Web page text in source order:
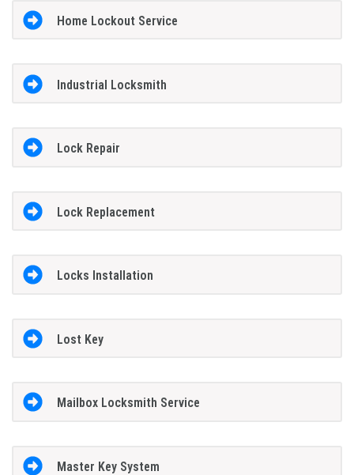
Home Lockout Service
Industrial Locksmith
Lock Repair
Lock Replacement
Locks Installation
Lost Key
Mailbox Locksmith Service
Master Key System